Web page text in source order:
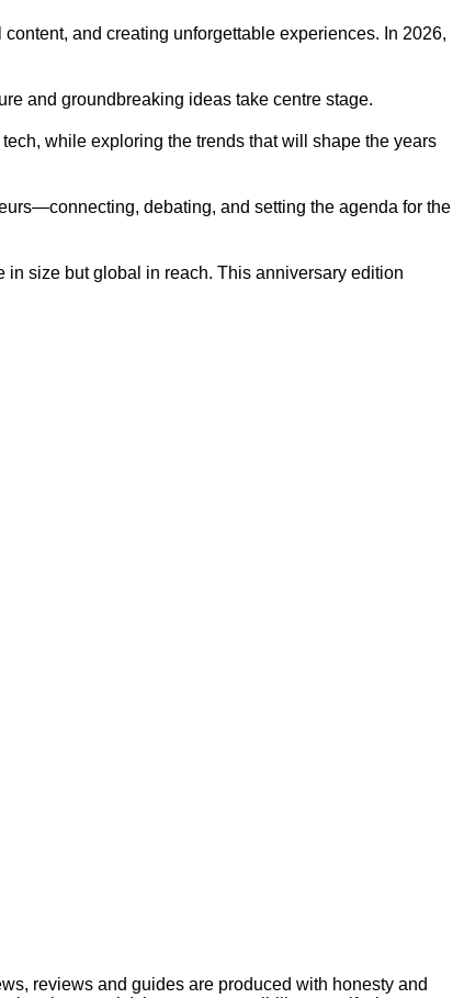
and creating unforgettable experiences. In 2026,
and groundbreaking ideas take centre stage.
while exploring the trends that will shape the years
debating, and setting the agenda for the
size but global in reach. This anniversary edition
reviews and guides are produced with honesty and